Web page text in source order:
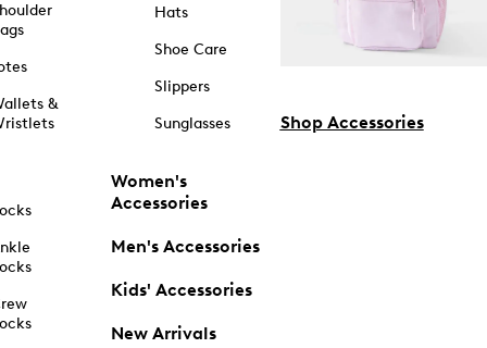
&
Hats
Shoe Care
Slippers
Sunglasses
Women's
Accessories
Men's Accessories
Kids' Accessories
New Arrivals
Shop Accessories